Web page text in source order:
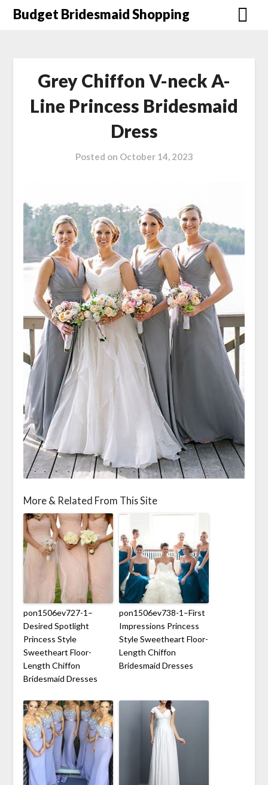
SkipBudget Bridesmaid Shopping
Grey Chiffon V-neck A-
Line Princess Bridesmaid
Dress
Posted on October 14, 2023
More & Related From This Site
pon1506ev727-1–
Desired Spotlight
Princess Style
Sweetheart Floor-
Length Chiffon
Bridesmaid Dresses
pon1506ev738-1–First
Impressions Princess
Style Sweetheart Floor-
Length Chiffon
Bridesmaid Dresses